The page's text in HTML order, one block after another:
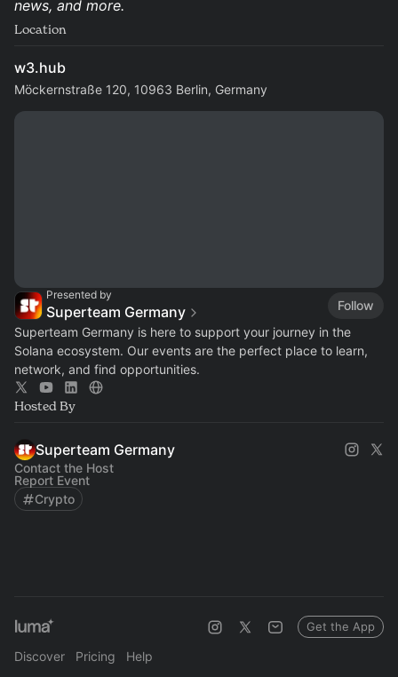
news, and more.
Location
w3.hub
Möckernstraße 120, 10963 Berlin, Germany
Presented by
Superteam Germany
Follow
Superteam Germany is here to support your journey in the
Solana ecosystem. Our events are the perfect place to learn,
network, and find opportunities.
Hosted By
Superteam Germany
Contact the Host
Report Event
Crypto
Discover Pricing Help
Get the App